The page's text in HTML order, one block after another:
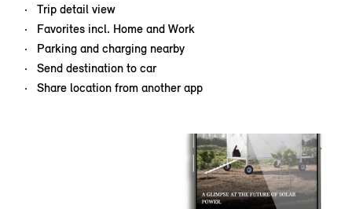
Trip detail view
Favorites incl. Home and Work
Parking and charging nearby
Send destination to car
Share location from another app